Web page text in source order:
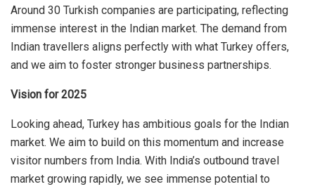
Around 30 Turkish companies are participating, reflecting
immense interest in the Indian market. The demand from
Indian travellers aligns perfectly with what Turkey offers,
and we aim to foster stronger business partnerships.
Vision for 2025
Looking ahead, Turkey has ambitious goals for the Indian
market. We aim to build on this momentum and increase
visitor numbers from India. With India’s outbound travel
market growing rapidly, we see immense potential to